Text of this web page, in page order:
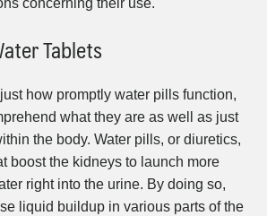
Tablets
how promptly water pills function,
what they are as well as just
the body. Water pills, or diuretics,
boost the kidneys to launch more
right into the urine. By doing so,
liquid buildup in various parts of the